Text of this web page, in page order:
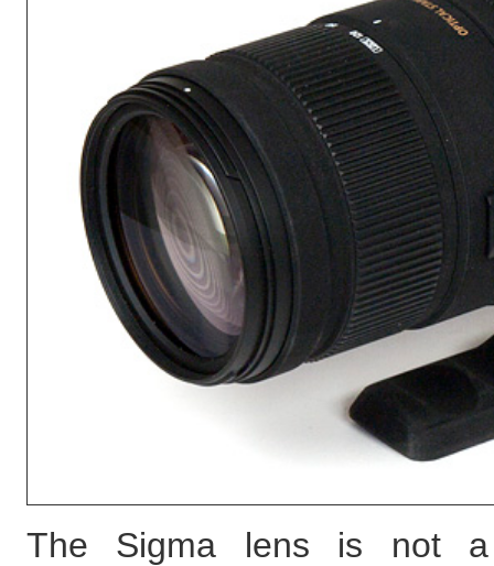
The Sigma lens is not a